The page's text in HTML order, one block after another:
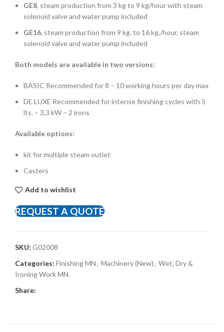
GE8, steam production from 3 kg to 9 kg/hour with steam
solenoid valve and water pump included
GE16, steam production from 9 kg. to 16 kg./hour, steam
solenoid valve and water pump included
Both models are available in two versions:
BASIC Recommended for 8 – 10 working hours per day max
DE LUXE Recommended for intense finishing cycles with 5
lts. – 3,3 kW – 2 irons
Available options:
kit for multiple steam outlet
Casters
Add to wishlist
REQUEST A QUOTE
SKU: G02008
Categories: Finishing MN, Machinery (New), Wet, Dry &
Ironing Work MN
Share: